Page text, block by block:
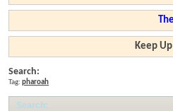
Keep
Search:
Tag: pharoah
Search: